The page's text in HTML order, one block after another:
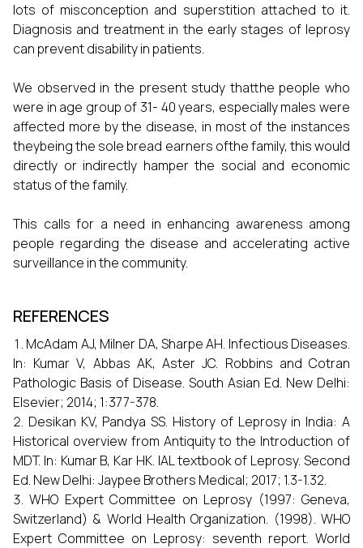
lots of misconception and superstition attached to it.
Diagnosis and treatment in the early stages of leprosy
can prevent disability in patients.
We observed in the present study thatthe people who
were in age group of 31- 40 years, especially males were
affected more by the disease, in most of the instances
theybeing the sole bread earners ofthe family, this would
directly or indirectly hamper the social and economic
status of the family.
This calls for a need in enhancing awareness among
people regarding the disease and accelerating active
surveillance in the community.
REFERENCES
McAdam AJ, Milner DA, Sharpe AH. Infectious Diseases.
In: Kumar V, Abbas AK, Aster JC. Robbins and Cotran
Pathologic Basis of Disease. South Asian Ed. New Delhi:
Elsevier; 2014; 1:377-378.
Desikan KV, Pandya SS. History of Leprosy in India: A
Historical overview from Antiquity to the Introduction of
MDT. In: Kumar B, Kar HK. IAL textbook of Leprosy. Second
Ed. New Delhi: Jaypee Brothers Medical; 2017; 1.3-1.32.
WHO Expert Committee on Leprosy (1997: Geneva,
Switzerland) & World Health Organization. (1998). WHO
Expert Committee on Leprosy: seventh report. World